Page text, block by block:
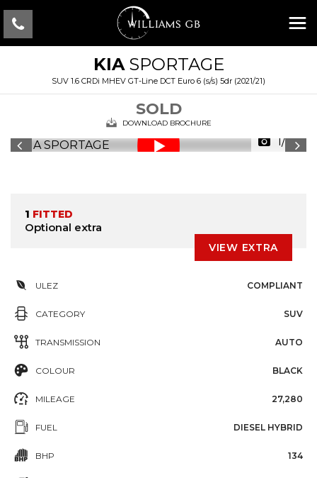
KIASPORTAGE
SUV 1.6 CRDi MHEV GT-Line DCT Euro 6 (s/s) 5dr (2021/21)
SOLD
DOWNLOAD BROCHURE
1/34
1 FITTED
Optional extra
VIEW EXTRA
ULEZ COMPLIANT
CATEGORY SUV
TRANSMISSION AUTO
COLOUR BLACK
MILEAGE 27,280
FUEL DIESEL HYBRID
BHP 134